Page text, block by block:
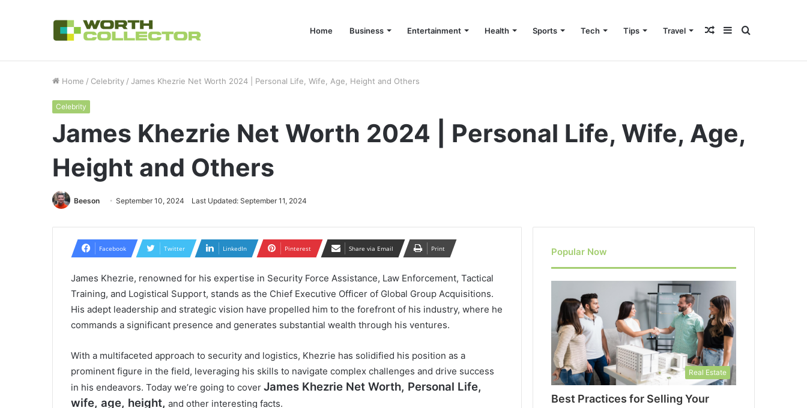
Home Business Entertainment Health Sports Tech Tips Travel Search
Sidebar
Random
Home / Celebrity / James Khezrie Net Worth 2024 | Personal Life, Wife, Age, Height and Others
Celebrity
James Khezrie Net Worth 2024 | Personal Life, Wife, Age,
Height and Others
Beeson September 10, 2024 Last Updated: September 11, 2024
Facebook Twitter LinkedIn Pinterest Share via Email Print
James Khezrie, renowned for his expertise in Security Force Assistance, Law Enforcement, Tactical
Training, and Logistical Support, stands as the Chief Executive Officer of Global Group Acquisitions.
His adept leadership and strategic vision have propelled him to the forefront of his industry, where he
commands a significant presence and generates substantial wealth through his ventures.
With a multifaceted approach to security and logistics, Khezrie has solidified his position as a
prominent figure in the field, leveraging his skills to navigate complex challenges and drive success
in his endeavors. Today we’re going to cover James Khezrie Net Worth, Personal Life,
wife, age, height, and other interesting facts.
Popular Now
Real Estate
Best Practices for Selling Your